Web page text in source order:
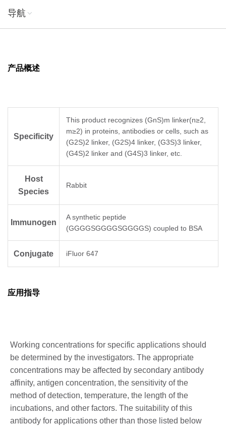
导航
产品概述
Specificity
This product recognizes (GnS)m linker(n≥2,
m≥2) in proteins, antibodies or cells, such as
(G2S)2 linker, (G2S)4 linker, (G3S)3 linker,
(G4S)2 linker and (G4S)3 linker, etc.
Host
Species
Rabbit
Immunogen
A synthetic peptide
(GGGGSGGGGSGGGGS) coupled to BSA
Conjugate iFluor 647
应用指导
Working concentrations for specific applications should
be determined by the investigators. The appropriate
concentrations may be affected by secondary antibody
affinity, antigen concentration, the sensitivity of the
method of detection, temperature, the length of the
incubations, and other factors. The suitability of this
antibody for applications other than those listed below